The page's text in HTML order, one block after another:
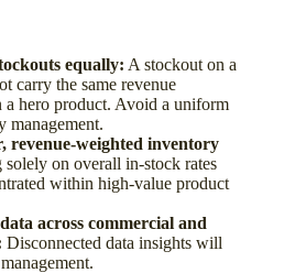
equally: A stockout on a
carry the same revenue
a hero product. Avoid a uniform
management.
revenue-weighted inventory
solely on overall in-stock rates
within high-value product
across commercial and
Disconnected data insights will